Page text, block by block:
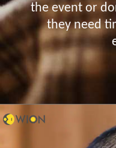
the event or
they need